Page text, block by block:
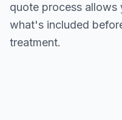
quote process allows
what's included
treatment.